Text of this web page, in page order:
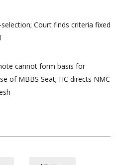
Court finds criteria fixed
cannot form basis for
of MBBS Seat; HC directs NMC